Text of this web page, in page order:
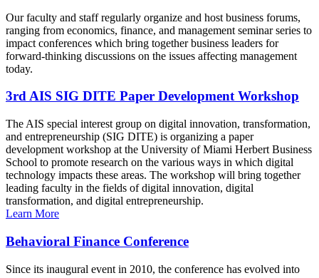
Our faculty and staff regularly organize and host business forums,
ranging from economics, finance, and management seminar series to
impact conferences which bring together business leaders for
forward-thinking discussions on the issues affecting management
today.
3rd AIS SIG DITE Paper Development Workshop
The AIS special interest group on digital innovation, transformation,
and entrepreneurship (SIG DITE) is organizing a paper
development workshop at the University of Miami Herbert Business
School to promote research on the various ways in which digital
technology impacts these areas. The workshop will bring together
leading faculty in the fields of digital innovation, digital
transformation, and digital entrepreneurship.
Learn More
Behavioral Finance Conference
Since its inaugural event in 2010, the conference has evolved into